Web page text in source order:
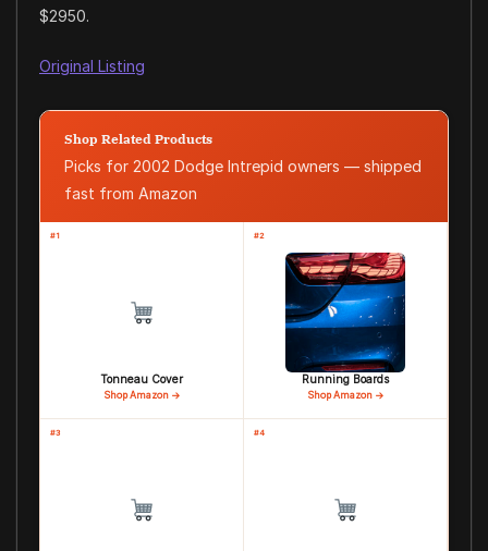
$2950.
Original Listing
Shop Related Products
Picks for 2002 Dodge Intrepid owners — shipped
fast from Amazon
#1
Tonneau Cover
Shop Amazon →
#2
Running Boards
Shop Amazon →
#3 #4